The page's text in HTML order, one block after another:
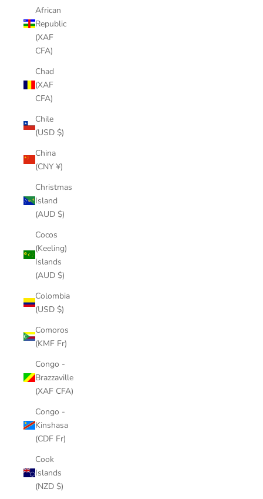
African
Republic
(XAF
CFA)
Chad
(XAF
CFA)
Chile
(USD $)
China
(CNY ¥)
Christmas
Island
(AUD $)
Cocos
(Keeling)
Islands
(AUD $)
Colombia
(USD $)
Comoros
(KMF Fr)
Congo -
Brazzaville
(XAF CFA)
Congo -
Kinshasa
(CDF Fr)
Cook
Islands
(NZD $)